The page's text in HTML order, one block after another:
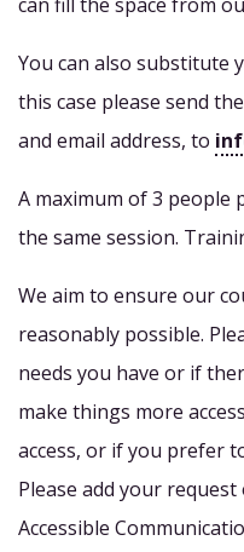
You can also substitute
this case please send
and email address, to
A maximum of 3 people
the same session.
We aim to ensure our
reasonably possible.
needs you have or if
make things more
access, or if you prefer
Please add your
Accessible